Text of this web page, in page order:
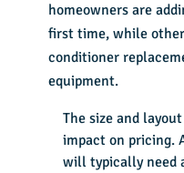
homeowners are
first time, while
conditioner
equipment.
The size and
impact on pricing.
will typically need